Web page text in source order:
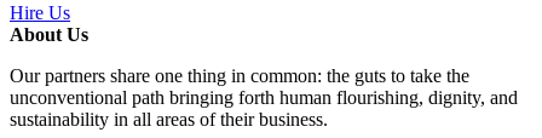
Hire Us
About Us
Our partners share one thing in common: the guts to take the
unconventional path bringing forth human flourishing, dignity, and
sustainability in all areas of their business.